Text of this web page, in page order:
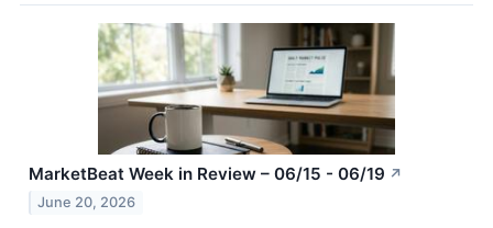
MarketBeat Week in Review – 06/15 - 06/19 ↗
June 20, 2026